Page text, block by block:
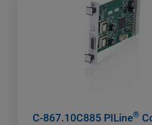
C-867.10C885 PILine®